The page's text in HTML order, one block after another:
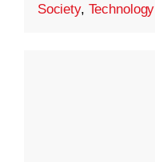
Society, Technology